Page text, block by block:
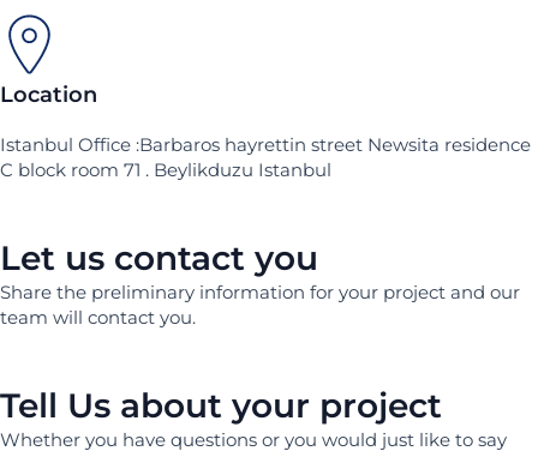
Location
Istanbul Office :Barbaros hayrettin street Newsita residence
C block room 71 . Beylikduzu Istanbul
Let us contact you
Share the preliminary information for your project and our
team will contact you.
Tell Us about your project
Whether you have questions or you would just like to say